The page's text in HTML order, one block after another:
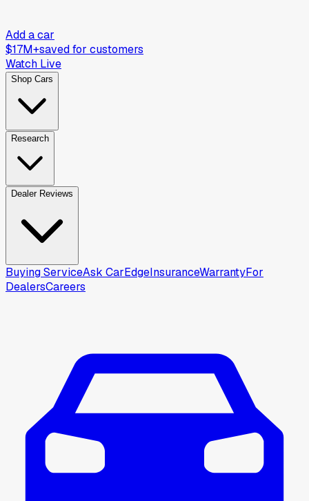
Add a car
$17M+saved for customers
Watch Live
Shop Cars
Research
Dealer Reviews
Buying ServiceAsk CarEdgeInsuranceWarrantyFor
DealersCareers